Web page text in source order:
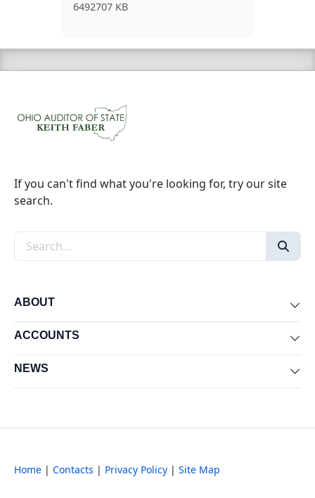
6492707 KB
If you can't find what you're looking for, try our site
search.
Search the site
ABOUT
ACCOUNTS
NEWS
Home | Contacts | Privacy Policy | Site Map